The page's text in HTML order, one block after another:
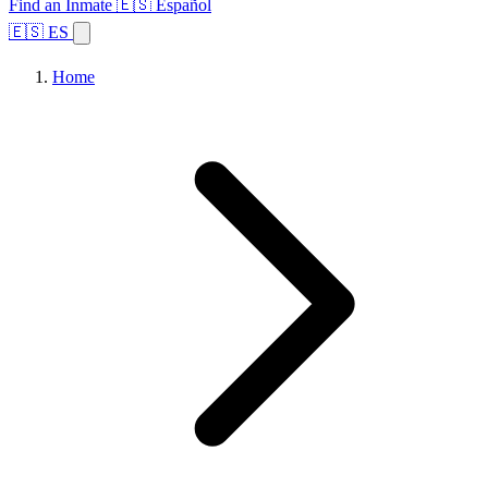
Find an Inmate 🇪🇸 Español
🇪🇸 ES
Home